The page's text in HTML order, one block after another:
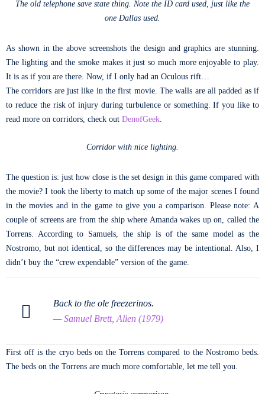
The old telephone save state thing. Note the ID card used, just like the
one Dallas used.
As shown in the above screenshots the design and graphics are stunning.
The lighting and the smoke makes it just so much more enjoyable to play.
It is as if you are there. Now, if I only had an Oculous rift…
The corridors are just like in the first movie. The walls are all padded as if
to reduce the risk of injury during turbulence or something. If you like to
read more on corridors, check out DenofGeek
Corridor with nice lighting.
The question is: just how close is the set design in this game compared with
the movie? I took the liberty to match up some of the major scenes I found
in the movies and in the game to give you a comparison. Please note: A
couple of screens are from the ship where Amanda wakes up on, called the
Torrens. According to Samuels, the ship is of the same model as the
Nostromo, but not identical, so the differences may be intentional. Also, I
didn’t buy the “crew expendable” version of the game.
Back to the ole freezerinos.
—Samuel Brett, Alien (1979)
First off is the cryo beds on the Torrens compared to the Nostromo beds.
The beds on the Torrens are much more comfortable, let me tell you.